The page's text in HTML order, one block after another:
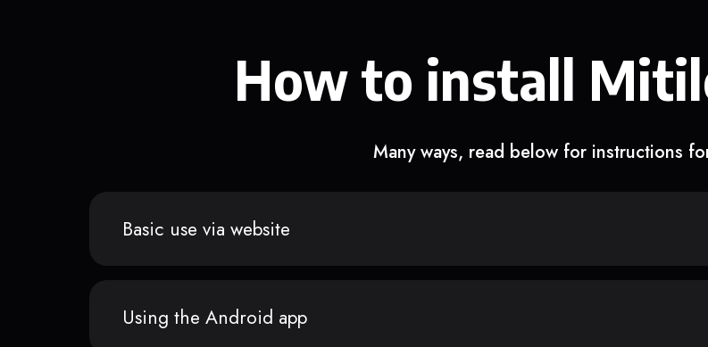
How to install
Many ways, read below for instructions
Basic use via website
Using the Android app